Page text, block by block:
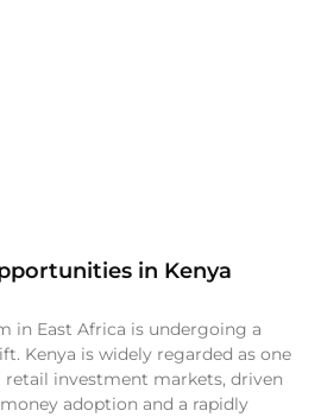
in Kenya
in East Africa is undergoing a
Kenya is widely regarded as one
retail investment markets, driven
adoption and a rapidly